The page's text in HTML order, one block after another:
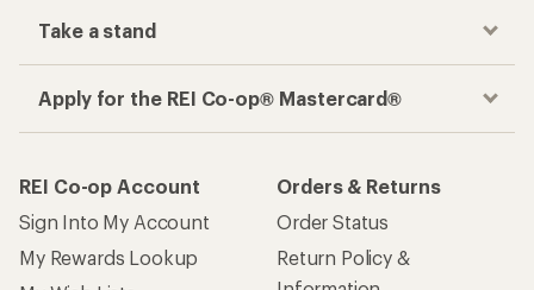
Take a stand
Apply for the REI Co-op® Mastercard®
REI Co-op Account
Sign Into My Account
My Rewards Lookup
Orders & Returns
Order Status
Return Policy &